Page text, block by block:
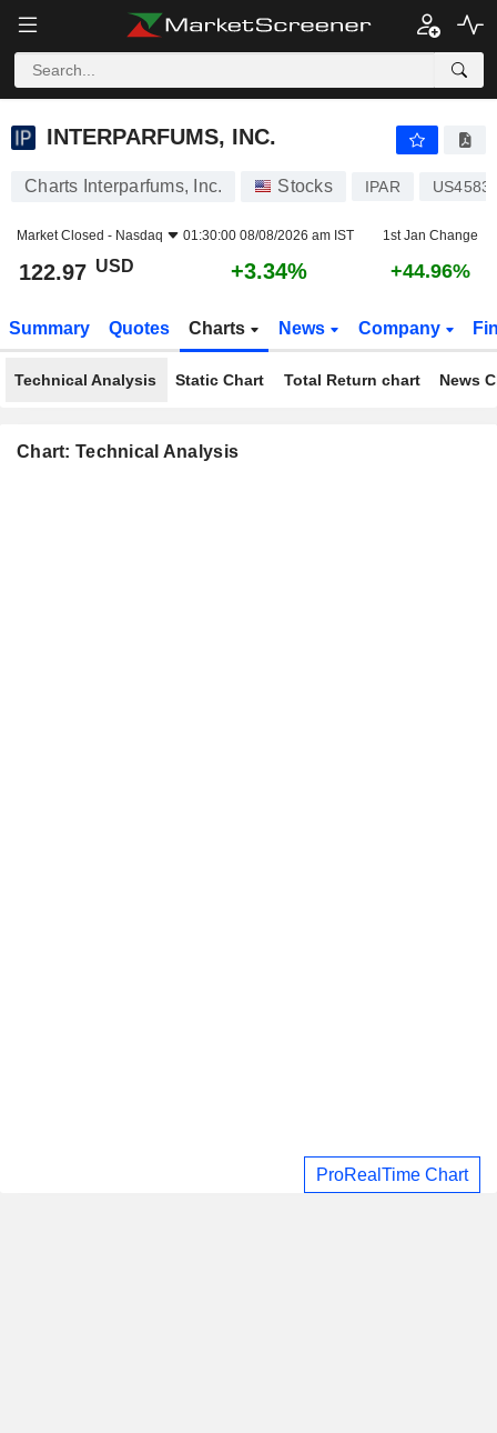
INTERPARFUMS, INC.
INTERPARFUMS, INC.
Charts Interparfums, Inc. Stocks IPAR
Market Closed - Nasdaq 01:30:00 08/08/2026 am IST 1st Jan Change
122.97 USD +3.34% +44.96%
Summary Quotes Charts News Company
Technical Analysis Static Chart Total Return chart News
Chart: Technical Analysis
ProRealTime Chart